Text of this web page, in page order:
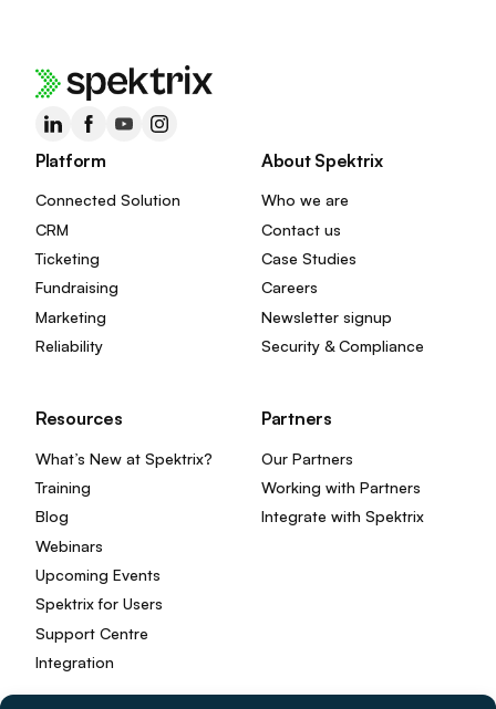
Platform
Connected Solution
CRM
Ticketing
Fundraising
Marketing
Reliability
About Spektrix
Who we are
Contact us
Case Studies
Careers
Newsletter signup
Security & Compliance
Resources
What’s New at Spektrix?
Training
Blog
Webinars
Upcoming Events
Spektrix for Users
Support Centre
Integration
Partners
Our Partners
Working with Partners
Integrate with Spektrix